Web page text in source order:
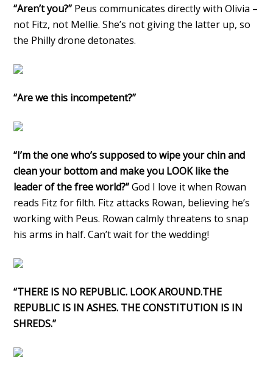
“Aren’t you?” Peus communicates directly with Olivia –
not Fitz, not Mellie. She’s not giving the latter up, so
the Philly drone detonates.
“Are we this incompetent?”
“I’m the one who’s supposed to wipe your chin and
clean your bottom and make you LOOK like the
leader of the free world?”God I love it when Rowan
reads Fitz for filth. Fitz attacks Rowan, believing he’s
working with Peus. Rowan calmly threatens to snap
his arms in half. Can’t wait for the wedding!
“THERE IS NO REPUBLIC. LOOK AROUND.THE
REPUBLIC IS IN ASHES. THE CONSTITUTION IS IN
SHREDS.”